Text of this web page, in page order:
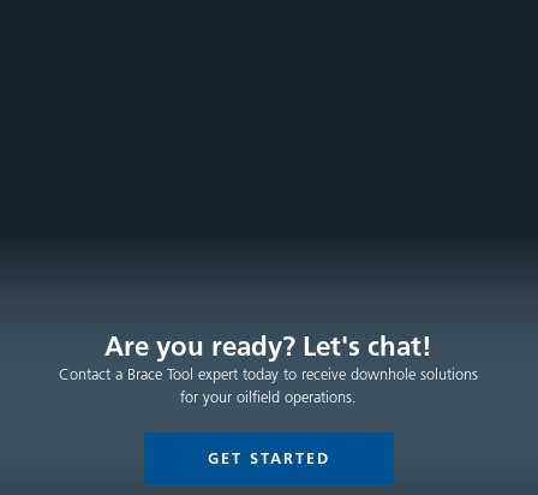
Are you ready? Let's chat!
Contact a Brace Tool expert today to receive downhole solutions
for your oilfield operations.
GET STARTED